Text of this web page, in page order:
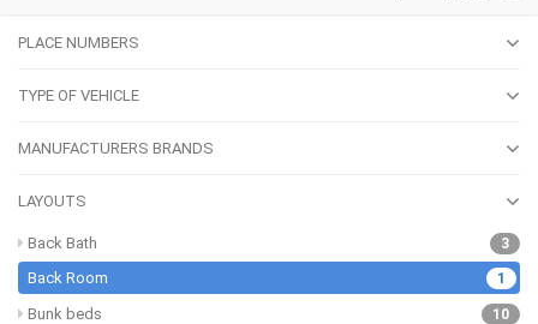
PLACE NUMBERS
TYPE OF VEHICLE
MANUFACTURERS BRANDS
LAYOUTS
3
Back Bath
1
Back Room
10
Bunk beds